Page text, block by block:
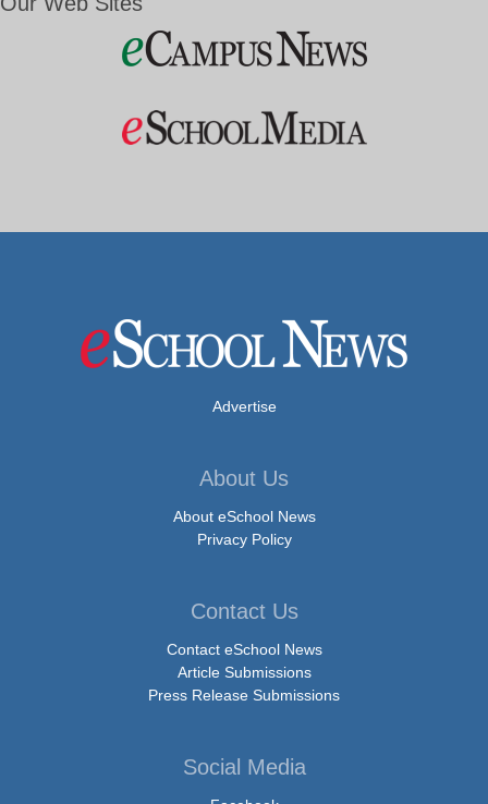
Advertise
About Us
About eSchool News
Privacy Policy
Contact Us
Contact eSchool News
Article Submissions
Press Release Submissions
Social Media